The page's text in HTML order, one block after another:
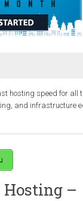
hosting speed for
and infrastructure
for any reason,
network are under
use Plesk Control
Hosting –